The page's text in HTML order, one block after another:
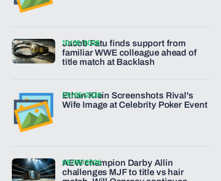
Jacob Fatu finds support from
familiar WWE colleague ahead of
title match at Backlash
10/05/2026
Ethan Klein Screenshots Rival's
Wife Image at Celebrity Poker Event
09/05/2026
AEW champion Darby Allin
challenges MJF to title vs hair
08/05/2026